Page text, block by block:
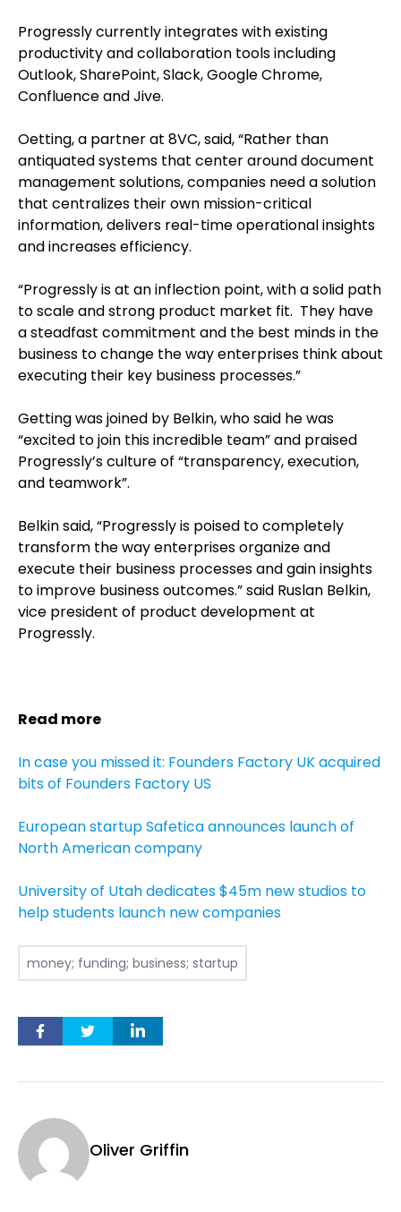
Progressly currently integrates with existing
productivity and collaboration tools including
Outlook, SharePoint, Slack, Google Chrome,
Confluence and Jive.
Oetting, a partner at 8VC, said, “Rather than
antiquated systems that center around document
management solutions, companies need a solution
that centralizes their own mission-critical
information, delivers real-time operational insights
and increases efficiency.
“Progressly is at an inflection point, with a solid path
to scale and strong product market fit. They have
a steadfast commitment and the best minds in the
business to change the way enterprises think about
executing their key business processes.”
Getting was joined by Belkin, who said he was
“excited to join this incredible team” and praised
Progressly’s culture of “transparency, execution,
and teamwork”.
Belkin said, “Progressly is poised to completely
transform the way enterprises organize and
execute their business processes and gain insights
to improve business outcomes.” said Ruslan Belkin,
vice president of product development at
Progressly.
Read more
In case you missed it: Founders Factory UK acquired
bits of Founders Factory US
European startup Safetica announces launch of
North American company
University of Utah dedicates $45m new studios to
help students launch new companies
money; funding; business; startup
Oliver Griffin